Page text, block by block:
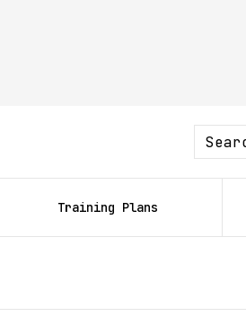
Training Plans